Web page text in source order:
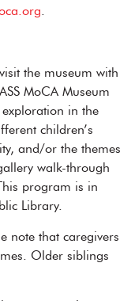
.
the museum with
MoCA Museum
in the
children’s
and/or the themes
walk-through
program is in
Library.
note that caregivers
Older siblings